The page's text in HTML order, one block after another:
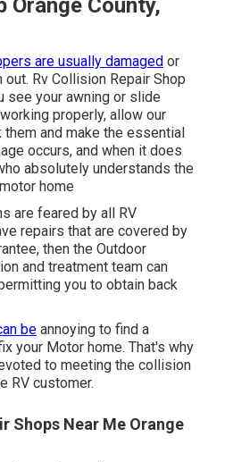
Orange County,
are usually damaged or
Rv Collision Repair Shop
see your awning or slide
properly, allow our
and make the essential
occurs, and when it does
absolutely understands the
home
are feared by all RV
repairs that are covered by
then the Outdoor
and treatment team can
you to obtain back
be annoying to find a
your Motor home. That's why
to meeting the collision
RV customer.
Shops Near Me Orange